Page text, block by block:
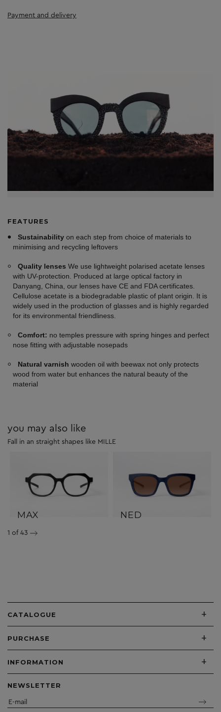
Payment and delivery
FEATURES
Sustainability on each step from choice of materials to
minimising and recycling leftovers
Quality lenses We use lightweight polarised acetate lenses
with UV-protection. Produced at large optical factory in
Danyang, China, our lenses have CE and FDA certificates.
Cellulose acetate is a biodegradable plastic of plant origin. It is
widely used in the production of glasses and is highly regarded
for its environmental friendliness.
Comfort: no temples pressure with spring hinges and perfect
nose fitting with adjustable nosepads
Natural varnish wooden oil with beewax not only protects
wood from water but enhances the natural beauty of the
material
you may also like
Fall in an straight shapes like MILLE
MAX NED
1 of 43
CATALOGUE +
PURCHASE +
INFORMATION +
NEWSLETTER